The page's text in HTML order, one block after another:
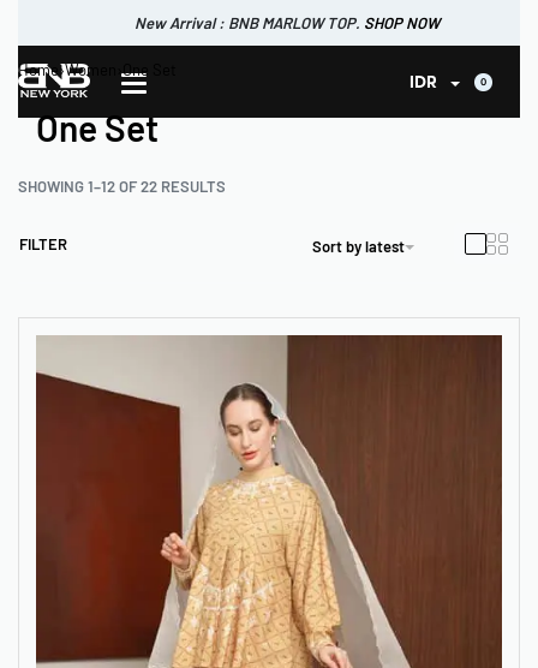
New Arrival : BNB CORTLAND PANTSSHOP NOW
New Arrival : BNB MARLOW TOP. SHOP NOW
IDR 0
Home›Women ›One Set
One Set
SHOWING 1–12 OF 22 RESULTS
Sort by latest
FILTER